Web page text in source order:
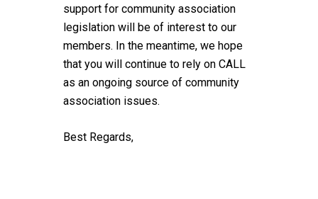
support for community association
legislation will be of interest to our
members. In the meantime, we hope
that you will continue to rely on CALL
as an ongoing source of community
association issues.
Best Regards,